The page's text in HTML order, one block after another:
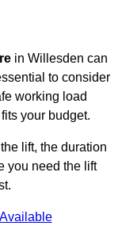
in Willesden can
to consider
working load
your budget.
lift, the duration
you need the lift